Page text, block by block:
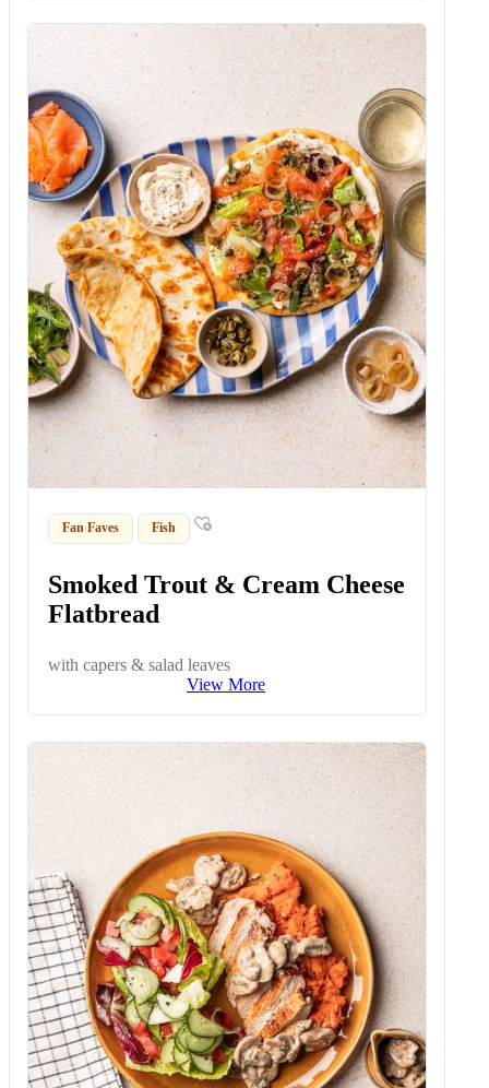
Fan Faves Fish
Smoked Trout & Cream Cheese
Flatbread
with capers & salad leaves
View More